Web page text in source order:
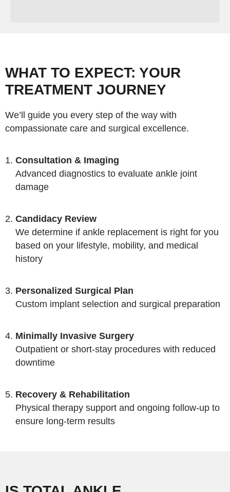
WHAT TO EXPECT: YOUR
TREATMENT JOURNEY
We’ll guide you every step of the way with
compassionate care and surgical excellence.
Consultation & Imaging
Advanced diagnostics to evaluate ankle joint
damage
Candidacy Review
We determine if ankle replacement is right for you
based on your lifestyle, mobility, and medical
history
Personalized Surgical Plan
Custom implant selection and surgical preparation
Minimally Invasive Surgery
Outpatient or short-stay procedures with reduced
downtime
Recovery & Rehabilitation
Physical therapy support and ongoing follow-up to
ensure long-term results